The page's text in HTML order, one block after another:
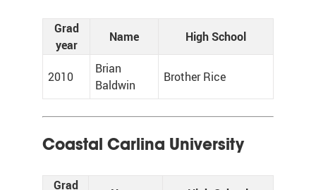
Grad
year
Name High School
2010
Brian
Baldwin
Brother Rice
Coastal Carlina University
Grad